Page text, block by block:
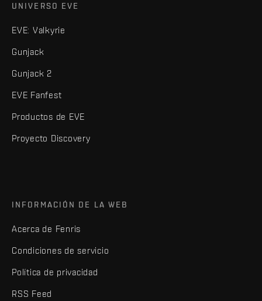
UNIVERSO EVE
EVE: Valkyrie
Gunjack
Gunjack 2
EVE Fanfest
Productos de EVE
Proyecto Discovery
INFORMACIÓN DE LA WEB
Acerca de Fenris
Condiciones de servicio
Política de privacidad
RSS Feed